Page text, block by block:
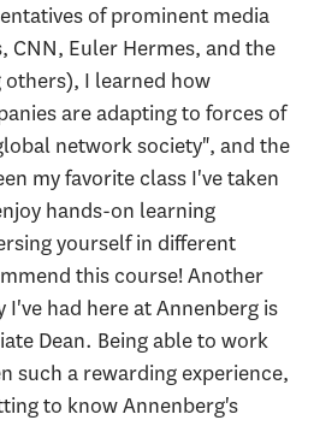
of prominent media
CNN, Euler Hermes, and the
others), I learned how
are adapting to forces of
network society", and the
my favorite class I've taken
hands-on learning
yourself in different
this course! Another
had here at Annenberg is
Dean. Being able to work
such a rewarding experience,
to know Annenberg's